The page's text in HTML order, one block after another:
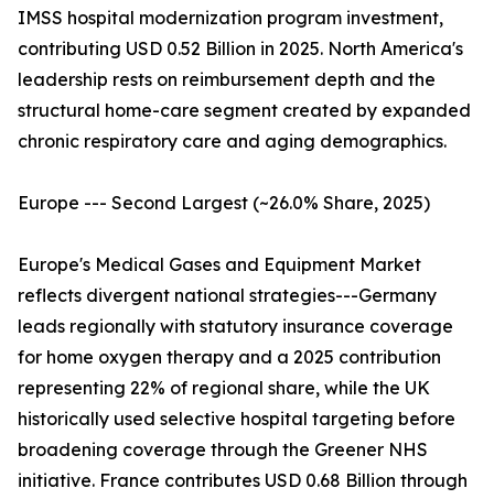
IMSS hospital modernization program investment,
contributing USD 0.52 Billion in 2025. North America's
leadership rests on reimbursement depth and the
structural home-care segment created by expanded
chronic respiratory care and aging demographics.
Europe --- Second Largest (~26.0% Share, 2025)
Europe's Medical Gases and Equipment Market
reflects divergent national strategies---Germany
leads regionally with statutory insurance coverage
for home oxygen therapy and a 2025 contribution
representing 22% of regional share, while the UK
historically used selective hospital targeting before
broadening coverage through the Greener NHS
initiative. France contributes USD 0.68 Billion through